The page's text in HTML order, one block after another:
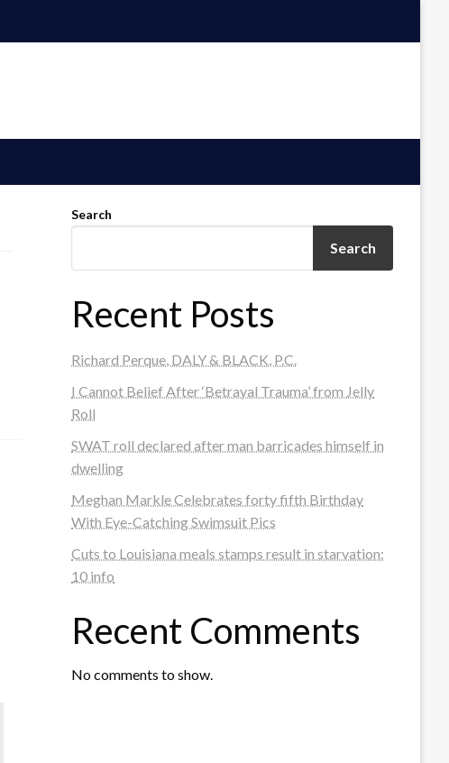
Search
Search
Recent Posts
Richard Perque, DALY & BLACK, P.C.
I Cannot Belief After ‘Betrayal Trauma’ from Jelly
Roll
SWAT roll declared after man barricades himself in
dwelling
Meghan Markle Celebrates forty fifth Birthday
With Eye-Catching Swimsuit Pics
Cuts to Louisiana meals stamps result in starvation:
10 info
Recent Comments
No comments to show.